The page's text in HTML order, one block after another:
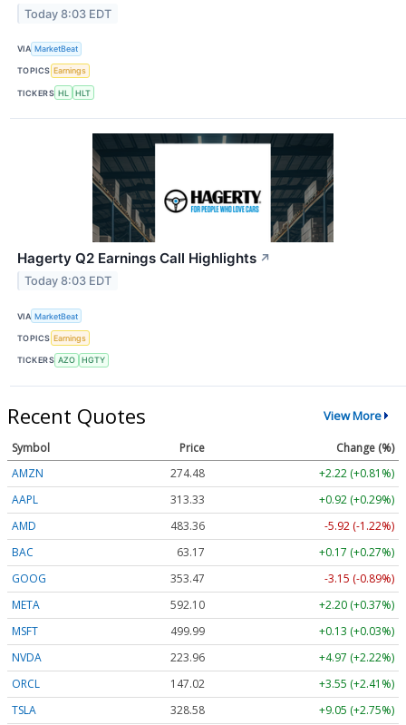
Today 8:03 EDT
VIA MarketBeat
TOPICS Earnings
TICKERS HL HLT
Hagerty Q2 Earnings Call Highlights ↗
Today 8:03 EDT
VIA MarketBeat
TOPICS Earnings
TICKERS AZO HGTY
Recent Quotes View More
Symbol Price
Change (%)
AMZN
274.48
+2.22 (+0.81%)
AAPL
313.33
+0.92 (+0.29%)
AMD
483.36
-5.92 (-1.22%)
BAC
63.17
+0.17 (+0.27%)
GOOG
353.47
-3.15 (-0.89%)
META
592.10
+2.20 (+0.37%)
MSFT
499.99
+0.13 (+0.03%)
NVDA
223.96
+4.97 (+2.22%)
ORCL
147.02
+3.55 (+2.41%)
TSLA
328.58 +9.05 (+2.75%)